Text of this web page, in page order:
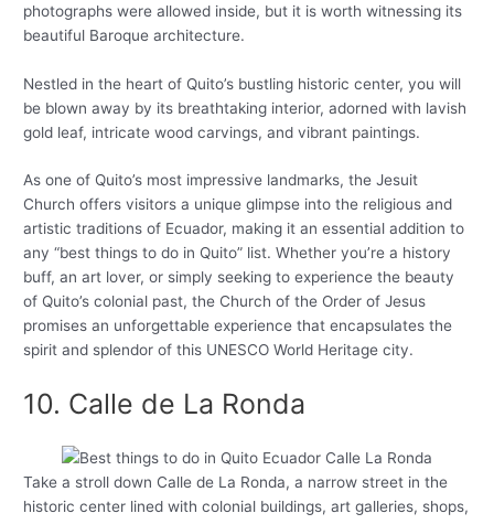
photographs were allowed inside, but it is worth witnessing its
beautiful Baroque architecture.
Nestled in the heart of Quito’s bustling historic center, you will
be blown away by its breathtaking interior, adorned with lavish
gold leaf, intricate wood carvings, and vibrant paintings.
As one of Quito’s most impressive landmarks, the Jesuit
Church offers visitors a unique glimpse into the religious and
artistic traditions of Ecuador, making it an essential addition to
any “best things to do in Quito” list. Whether you’re a history
buff, an art lover, or simply seeking to experience the beauty
of Quito’s colonial past, the Church of the Order of Jesus
promises an unforgettable experience that encapsulates the
spirit and splendor of this UNESCO World Heritage city.
10. Calle de La Ronda
Take a stroll down Calle de La Ronda, a narrow street in the
historic center lined with colonial buildings, art galleries, shops,